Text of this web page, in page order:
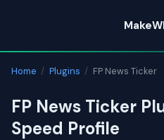
content
Home / Plugins / FP News Ticker
FP News Ticker
Speed Profile